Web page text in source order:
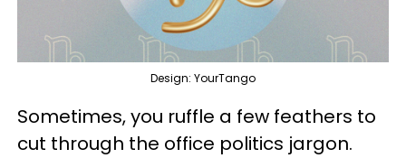
Design: YourTango
Sometimes, you ruffle a few feathers to
cut through the office politics jargon.